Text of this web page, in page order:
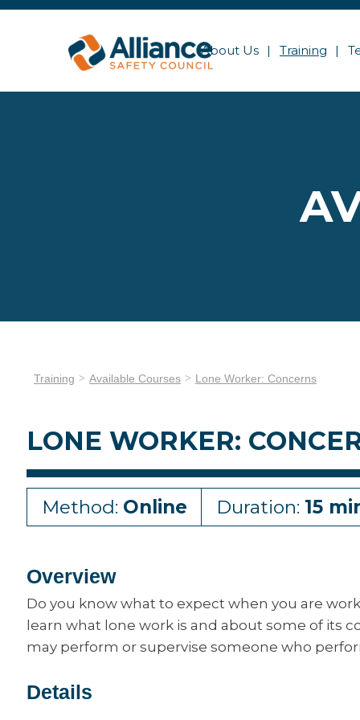
About Us Training
Training Available Courses Lone Worker: Concerns
LONE WORKER:
Method: Online Duration: 15
Overview
Do you know what to expect when you are
learn what lone work is and about some of its
may perform or supervise someone who
Details